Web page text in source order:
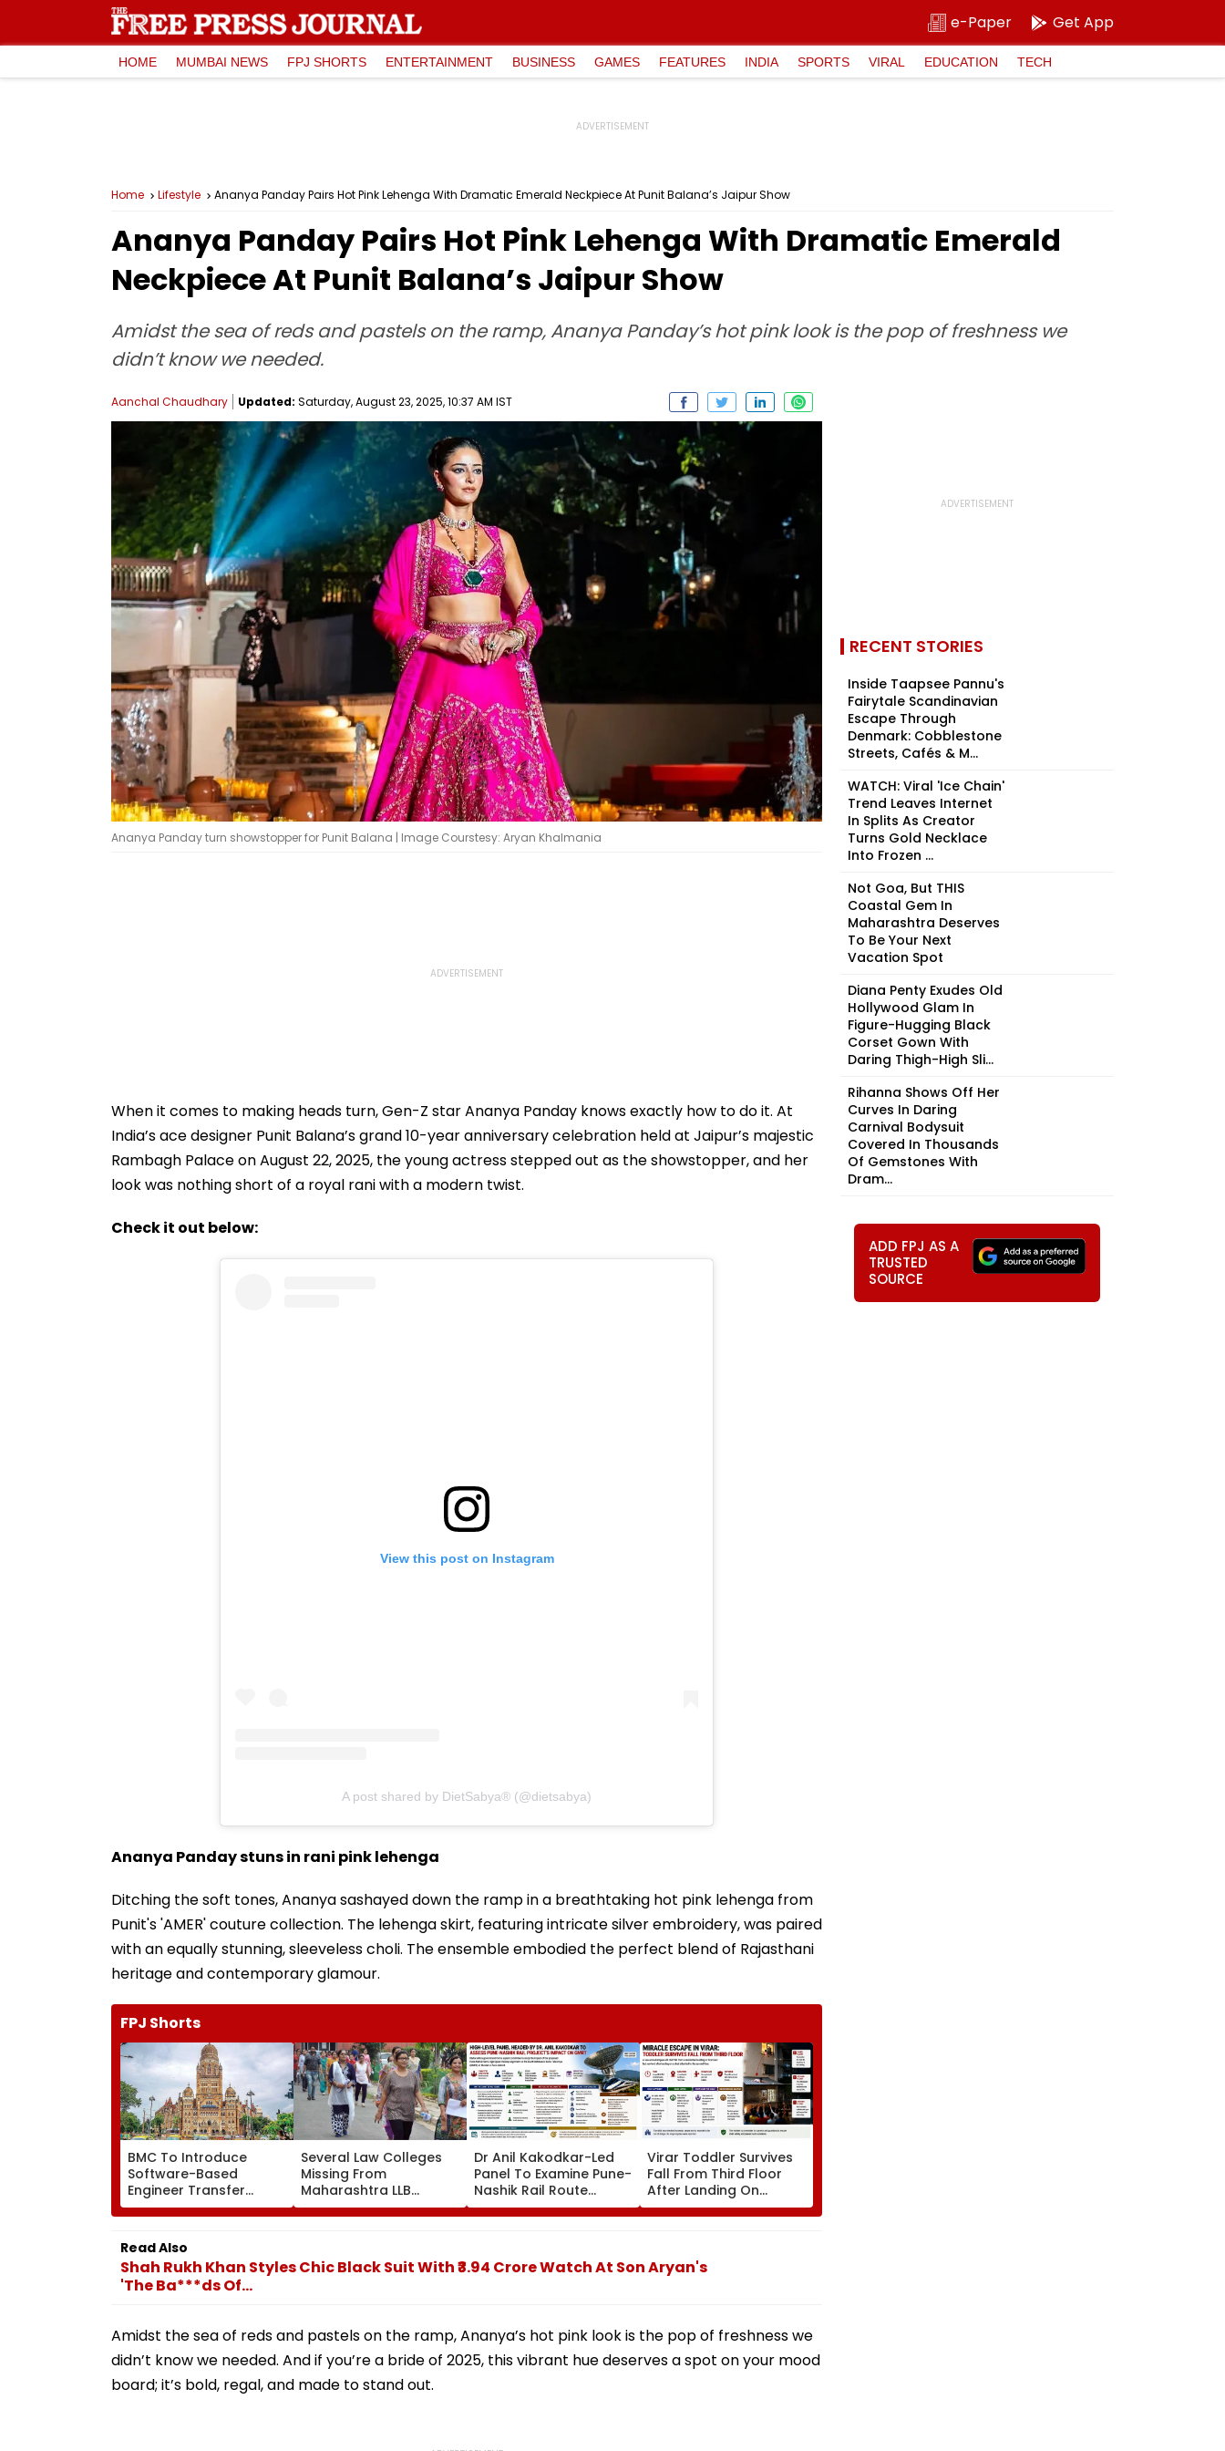
e-Paper Get App
HOME MUMBAI NEWS FPJ SHORTS ENTERTAINMENT BUSINESS GAMES FEATURES INDIA SPORTS VIRAL EDUCATION TECH
Home Lifestyle Ananya Panday Pairs Hot Pink Lehenga With Dramatic Emerald Neckpiece At Punit Balana’s Jaipur Show
Ananya Panday Pairs Hot Pink Lehenga With Dramatic Emerald
Neckpiece At Punit Balana’s Jaipur Show
Amidst the sea of reds and pastels on the ramp, Ananya Panday’s hot pink look is the pop of freshness we
didn’t know we needed.
Aanchal Chaudhary Updated: Saturday, August 23, 2025, 10:37 AM IST
Ananya Panday turn showstopper for Punit Balana | Image Courstesy: Aryan Khalmania
When it comes to making heads turn, Gen-Z star Ananya Panday knows exactly how to do it. At
India’s ace designer Punit Balana’s grand 10-year anniversary celebration held at Jaipur’s majestic
Rambagh Palace on August 22, 2025, the young actress stepped out as the showstopper, and her
look was nothing short of a royal rani with a modern twist.
Check it out below:
View this post on Instagram
A post shared by DietSabya® (@dietsabya)
Ananya Panday stuns in rani pink lehenga
Ditching the soft tones, Ananya sashayed down the ramp in a breathtaking hot pink lehenga from
Punit's 'AMER' couture collection. The lehenga skirt, featuring intricate silver embroidery, was paired
with an equally stunning, sleeveless choli. The ensemble embodied the perfect blend of Rajasthani
heritage and contemporary glamour.
FPJ Shorts
BMC To Introduce
Software-Based
Engineer Transfer
System Amid ‘Transfer
Several Law Colleges
Missing From
Maharashtra LLB
Admission Portal,
Dr Anil Kakodkar-Led
Panel To Examine Pune-
Nashik Rail Route
Impact On GMRT
Virar Toddler Survives
Fall From Third Floor
After Landing On
Second-Floor Shed
Read Also
Shah Rukh Khan Styles Chic Black Suit With ₹3.94 Crore Watch At Son Aryan's
'The Ba***ds Of...
Amidst the sea of reds and pastels on the ramp, Ananya’s hot pink look is the pop of freshness we
didn’t know we needed. And if you’re a bride of 2025, this vibrant hue deserves a spot on your mood
board; it’s bold, regal, and made to stand out.
RECENT STORIES
Inside Taapsee Pannu's
Fairytale Scandinavian
Escape Through
Denmark: Cobblestone
Streets, Cafés & M...
WATCH: Viral 'Ice Chain'
Trend Leaves Internet
In Splits As Creator
Turns Gold Necklace
Into Frozen ...
Not Goa, But THIS
Coastal Gem In
Maharashtra Deserves
To Be Your Next
Vacation Spot
Diana Penty Exudes Old
Hollywood Glam In
Figure-Hugging Black
Corset Gown With
Daring Thigh-High Sli...
Rihanna Shows Off Her
Curves In Daring
Carnival Bodysuit
Covered In Thousands
Of Gemstones With
Dram...
ADD FPJ AS A
TRUSTED
SOURCE